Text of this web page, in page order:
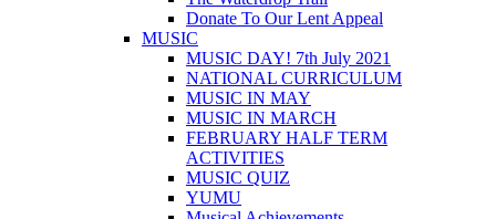
Donate To Our Lent Appeal
MUSIC
MUSIC DAY! 7th July 2021
NATIONAL CURRICULUM
MUSIC IN MAY
MUSIC IN MARCH
FEBRUARY HALF TERM
ACTIVITIES
MUSIC QUIZ
YUMU